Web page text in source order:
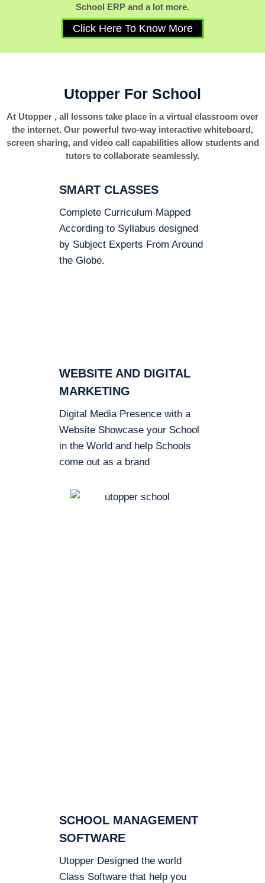
School ERP and a lot more.
Click Here To Know More
Utopper For School
At Utopper , all lessons take place in a virtual classroom over
the internet. Our powerful two-way interactive whiteboard,
screen sharing, and video call capabilities allow students and
tutors to collaborate seamlessly.
SMART CLASSES
Complete Curriculum Mapped
According to Syllabus designed
by Subject Experts From Around
the Globe.
WEBSITE AND DIGITAL
MARKETING
Digital Media Presence with a
Website Showcase your School
in the World and help Schools
come out as a brand
SCHOOL MANAGEMENT
SOFTWARE
Utopper Designed the world
Class Software that help you